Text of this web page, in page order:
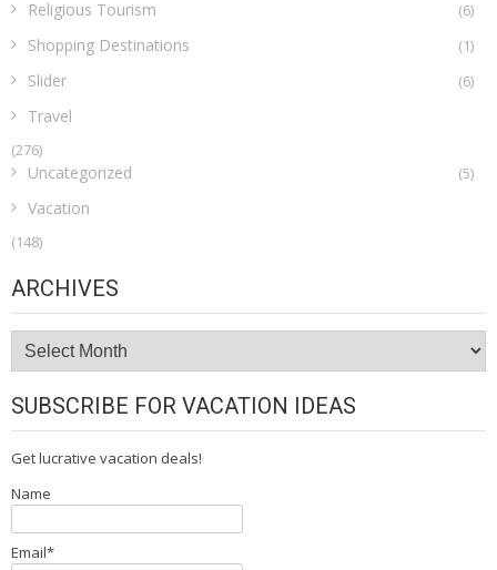
Religious Tourism (6)
Shopping Destinations (1)
Slider (6)
Travel
(276)
Uncategorized (5)
Vacation
(148)
ARCHIVES
Archives
SUBSCRIBE FOR VACATION IDEAS
Get lucrative vacation deals!
Name
Email*